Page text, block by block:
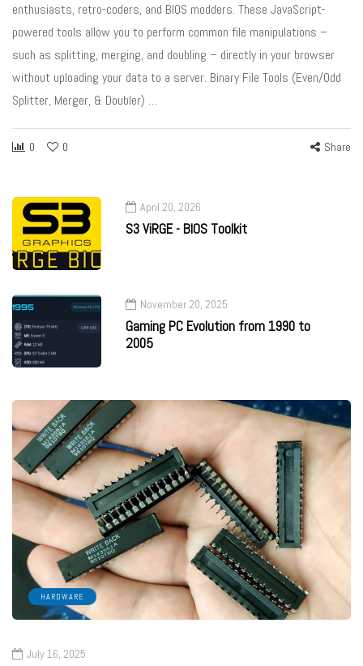
enthusiasts, retro-coders, and BIOS modders. These JavaScript-
powered tools allow you to perform common file manipulations –
such as splitting, merging, and doubling – directly in your browser
without uploading your data to a server. Binary File Tools (Even/Odd
Splitter, Merger, & Doubler) …
0 0 Share
April 20, 2026
S3 ViRGE - BIOS Toolkit
November 20, 2025
Gaming PC Evolution from 1990 to
2005
HARDWARE
July 16, 2025